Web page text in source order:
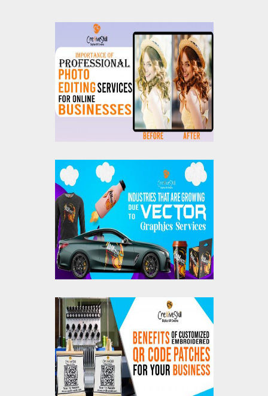
Importance of
Professional Photo
Editing Services for
Online Businesses
Industries That Are
Growing Due To
Vector Graphics
Services
Benefits Of
Customized
Embroidered QR Code
Patches For Your
Business